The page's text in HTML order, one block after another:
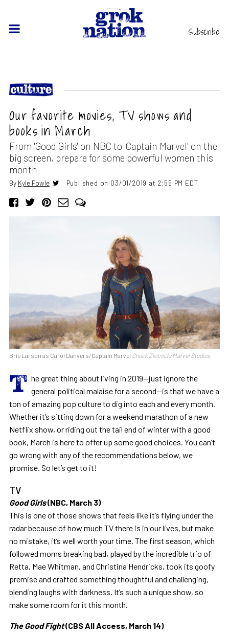
Subscribe
Our favorite movies, TV shows and
books in March
From 'Good Girls' on NBC to 'Captain Marvel' on the
big screen, prepare for some powerful women this
month
By Kyle Fowle Published on 03/01/2019 at 2:55 PM EDT
Brie Larson as Carol Danvers/Captain Marvel Chuck Zlotnick/Marvel Studios
T he great thing about living in 2019—just ignore the
general political malaise for a second—is that we have a
ton of amazing pop culture to dig into each and every month.
Whether it’s sitting down for a weekend marathon of a new
Netflix show, or riding out the tail end of winter with a good
book, March is here to offer up some good choices. You can’t
go wrong with any of the recommendations below, we
promise. So let’s get to it!
TV
Good Girls(NBC, March 3)
This is one of those shows that feels like it’s flying under the
radar because of how much TV there is in our lives, but make
no mistake, it’s well worth your time. The first season, which
followed moms breaking bad, played by the incredible trio of
Retta, Mae Whitman, and Christina Hendricks, took its goofy
premise and crafted something thoughtful and challenging,
blending laughs with darkness. It’s such a unique show, so
make some room for it this month.
The Good Fight(CBS All Access, March 14)